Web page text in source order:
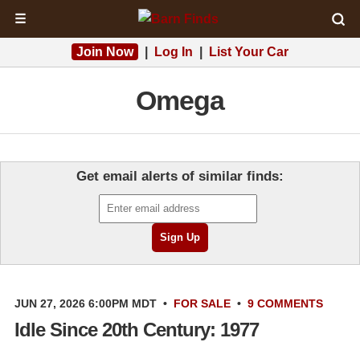
☰
Join Now Log In List Your Car
Omega
Get email alerts of similar finds:
JUN 27, 2026 6:00PM MDT • FOR SALE • 9 COMMENTS
Idle Since 20th Century: 1977